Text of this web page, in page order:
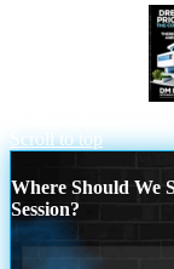
Scroll to top
Where Should We
Session?